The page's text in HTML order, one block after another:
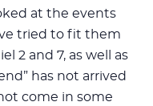
at the events
tried to fit them
2 and 7, as well as
has not arrived
come in some